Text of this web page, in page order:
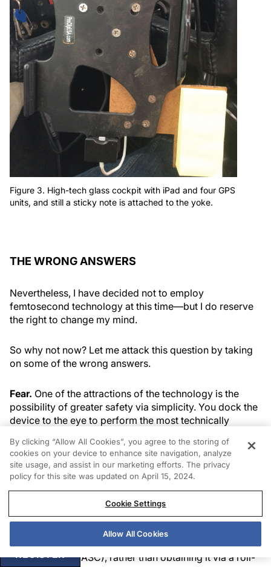
Figure 3. High-tech glass cockpit with iPad and four GPS
units, and still a sticky note is attached to the yoke.
THE WRONG ANSWERS
Nevertheless, I have decided not to employ
femtosecond technology at this time—but I do reserve
the right to change my mind.
So why not now? Let me attack this question by taking
on some of the wrong answers.
Fear. One of the attractions of the technology is the
possibility of greater safety via simplicity. You dock the
device to the eye to perform the most technically
of the corneal incision, limbal relaxing incisions (LRIs),
capsulotomy, and nuclear division—all at the press of a
pedal. Because this is simpler than creating these by
reason not to use femto.
Granted, it would be easier to use the
device if it were already available at an ambulatory
surgery center (ASC), rather than obtaining it via a roll-
REGISTER
By clicking “Allow All Cookies”, you agree to the storing of
cookies on your device to enhance site navigation, analyze
site usage, and assist in our marketing efforts. The privacy
policy for this site was updated on April 15, 2024.
Cookie Settings
Allow All Cookies